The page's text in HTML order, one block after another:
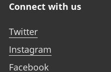
Connect with us
Twitter
Instagram
Facebook